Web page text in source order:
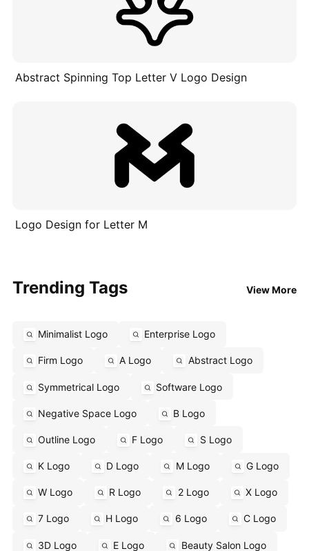
Abstract Spinning Top Letter V Logo Design
Logo Design for Letter M
Trending Tags View More
Minimalist Logo Enterprise Logo
Firm Logo A Logo Abstract Logo
Symmetrical Logo Software Logo
Negative Space Logo B Logo
Outline Logo F Logo S Logo
K Logo D Logo M Logo G Logo
W Logo R Logo 2 Logo X Logo
7 Logo H Logo 6 Logo C Logo
3D Logo E Logo Beauty Salon Logo